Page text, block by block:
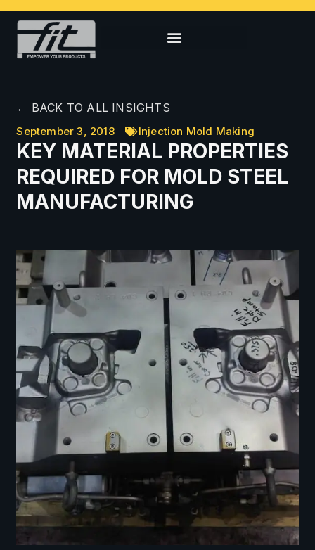
← BACK TO ALL INSIGHTS
September 3, 2018 Injection Mold Making
KEY MATERIAL PROPERTIES
REQUIRED FOR MOLD STEEL
MANUFACTURING